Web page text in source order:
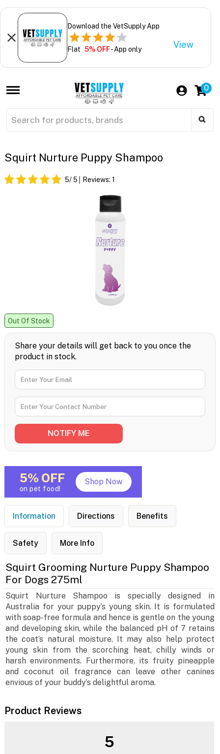
Download the VetSupply App
Flat 5% OFF- App only View
0
Squirt Nurture Puppy Shampoo
5/ 5 Reviews: 1
Out Of Stock
Share your details will get back to you once the
product in stock.
5% OFF
on pet food!
Shop Now
Information Directions Benefits
Safety More Info
Squirt Grooming Nurture Puppy Shampoo
For Dogs 275ml
Squirt Nurture Shampoo is specially designed in
Australia for your puppy’s young skin. It is formulated
with soap-free formula and hence is gentle on the young
and developing skin, while the balanced pH of 7 retains
the coat’s natural moisture. It may also help protect
young skin from the scorching heat, chilly winds or
harsh environments. Furthermore, its fruity pineapple
and coconut oil fragrance can leave other canines
envious of your buddy’s delightful aroma.
Product Reviews
5